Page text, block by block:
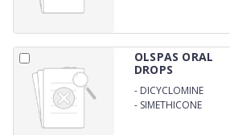
OLSPAS ORAL
DROPS
- DICYCLOMINE
HYDROCHLORIDE
- SIMETHICONE